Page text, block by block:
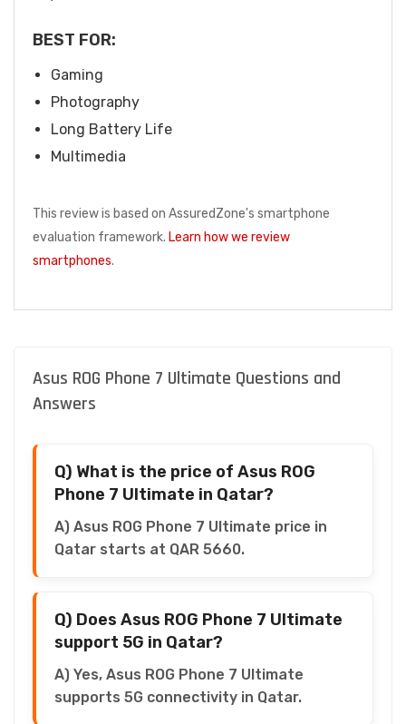
BEST FOR:
Gaming
Photography
Long Battery Life
Multimedia
This review is based on AssuredZone's smartphone
evaluation framework. Learn how we review
smartphones.
Asus ROG Phone 7 Ultimate Questions and
Answers
Q) What is the price of Asus ROG
Phone 7 Ultimate in Qatar?
A) Asus ROG Phone 7 Ultimate price in
Qatar starts at QAR 5660.
Q) Does Asus ROG Phone 7 Ultimate
support 5G in Qatar?
A) Yes, Asus ROG Phone 7 Ultimate
supports 5G connectivity in Qatar.